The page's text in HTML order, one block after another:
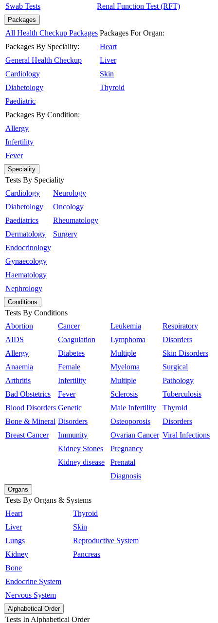
Swab Tests Renal Function Test (RFT)
Packages
All Health Checkup Packages
Packages By Speciality:
General Health Checkup
Cardiology
Diabetology
Paediatric
Packages By Condition:
Allergy
Infertility
Fever
Packages For Organ:
Heart
Liver
Skin
Thyroid
Speciality
Tests By Speciality
Cardiology
Diabetology
Paediatrics
Dermatology
Endocrinology
Gynaecology
Haematology
Nephrology
Neurology
Oncology
Rheumatology
Surgery
Conditions
Tests By Conditions
Abortion
AIDS
Allergy
Anaemia
Arthritis
Bad Obstetrics
Blood Disorders
Bone & Mineral
Breast Cancer
Cancer
Coagulation
Diabetes
Female
Infertility
Fever
Genetic
Disorders
Immunity
Kidney Stones
Kidney disease
Leukemia
Lymphoma
Multiple
Myeloma
Multiple
Sclerosis
Male Infertility
Osteoporosis
Ovarian Cancer
Pregnancy
Prenatal
Diagnosis
Respiratory
Disorders
Skin Disorders
Surgical
Pathology
Tuberculosis
Thyroid
Disorders
Viral Infections
Organs
Tests By Organs & Systems
Heart
Liver
Lungs
Kidney
Bone
Endocrine System
Nervous System
Thyroid
Skin
Reproductive System
Pancreas
Alphabetical Order
Tests In Alphabetical Order